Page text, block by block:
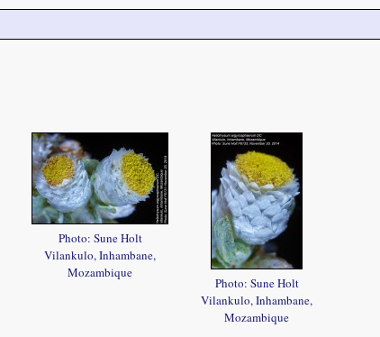
Photo: Sune Holt
Vilankulo, Inhambane,
Mozambique
Photo: Sune Holt
Vilankulo, Inhambane,
Mozambique